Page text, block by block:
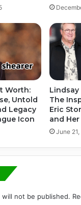
Worth:
Untold
Legacy
Icon
Lindsay
The
Eric
and
June
will not be published.